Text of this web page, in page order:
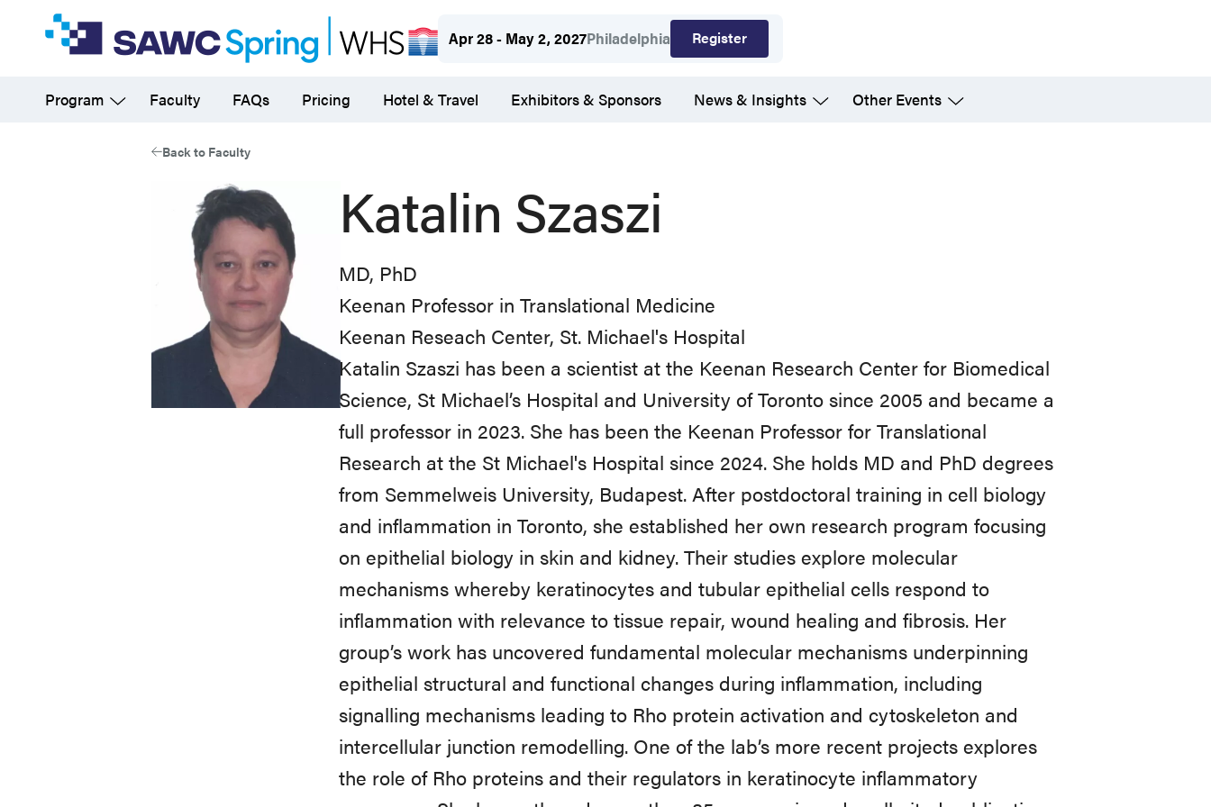
content
Apr 28 - May 2, 2027Philadelphia Register
Program Faculty FAQs Pricing Hotel & Travel Exhibitors & Sponsors News & Insights Other Events
Back to Faculty
Katalin Szaszi
MD, PhD
Keenan Professor in Translational Medicine
Keenan Reseach Center, St. Michael's Hospital
Katalin Szaszi has been a scientist at the Keenan Research Center for Biomedical
Science, St Michael’s Hospital and University of Toronto since 2005 and became a
full professor in 2023. She has been the Keenan Professor for Translational
Research at the St Michael's Hospital since 2024. She holds MD and PhD degrees
from Semmelweis University, Budapest. After postdoctoral training in cell biology
and inflammation in Toronto, she established her own research program focusing
on epithelial biology in skin and kidney. Their studies explore molecular
mechanisms whereby keratinocytes and tubular epithelial cells respond to
inflammation with relevance to tissue repair, wound healing and fibrosis. Her
group’s work has uncovered fundamental molecular mechanisms underpinning
epithelial structural and functional changes during inflammation, including
signalling mechanisms leading to Rho protein activation and cytoskeleton and
intercellular junction remodelling. One of the lab’s more recent projects explores
the role of Rho proteins and their regulators in keratinocyte inflammatory